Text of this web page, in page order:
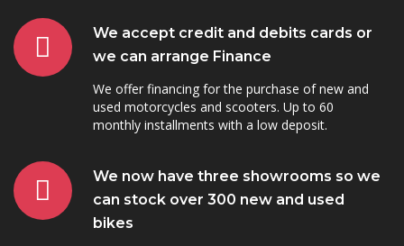
We accept credit and debits cards or
we can arrange Finance
We offer financing for the purchase of new and
used motorcycles and scooters. Up to 60
monthly installments with a low deposit.
We now have three showrooms so we
can stock over 300 new and used
bikes